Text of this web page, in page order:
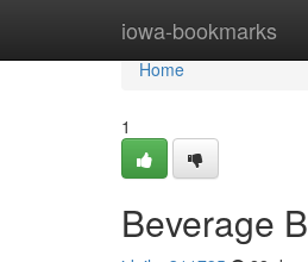
iowa-bookmarks
Home
Home
1
Beverage